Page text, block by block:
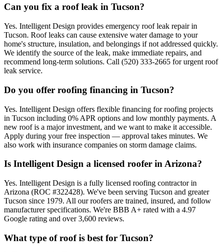
Can you fix a roof leak in Tucson?
Yes. Intelligent Design provides emergency roof leak repair in
Tucson. Roof leaks can cause extensive water damage to your
home's structure, insulation, and belongings if not addressed quickly.
We identify the source of the leak, make immediate repairs, and
recommend long-term solutions. Call (520) 333-2665 for urgent roof
leak service.
Do you offer roofing financing in Tucson?
Yes. Intelligent Design offers flexible financing for roofing projects
in Tucson including 0% APR options and low monthly payments. A
new roof is a major investment, and we want to make it accessible.
Apply during your free inspection — approval takes minutes. We
also work with insurance companies on storm damage claims.
Is Intelligent Design a licensed roofer in Arizona?
Yes. Intelligent Design is a fully licensed roofing contractor in
Arizona (ROC #322428). We've been serving Tucson and greater
Tucson since 1979. All our roofers are trained, insured, and follow
manufacturer specifications. We're BBB A+ rated with a 4.97
Google rating and over 3,600 reviews.
What type of roof is best for Tucson?